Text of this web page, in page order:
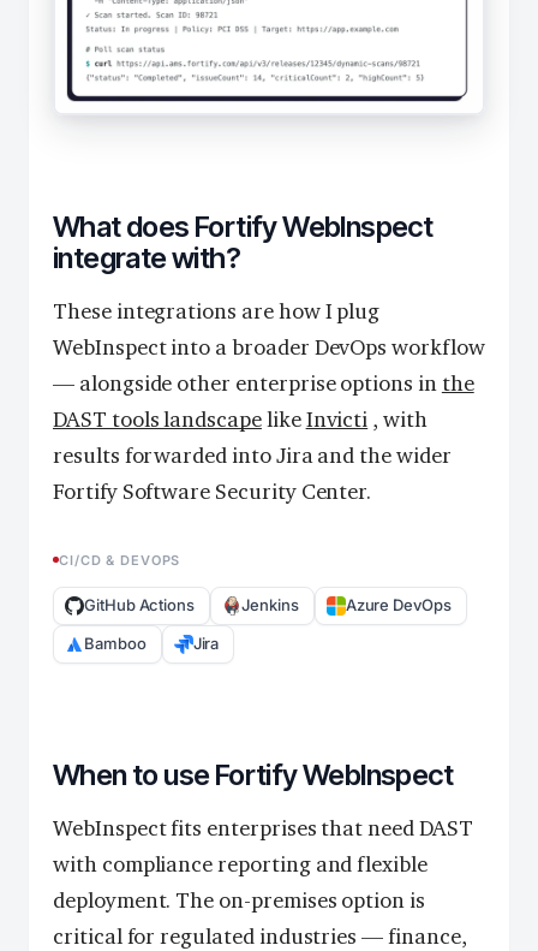
What does Fortify WebInspect
integrate with?
These integrations are how I plug
WebInspect into a broader DevOps workflow
— alongside other enterprise options in the
DAST tools landscapelikeInvicti , with
results forwarded into Jira and the wider
Fortify Software Security Center.
CI/CD & DEVOPS
GitHub Actions Jenkins
Azure DevOps
Bamboo
Jira
When to use Fortify WebInspect
WebInspect fits enterprises that need DAST
with compliance reporting and flexible
deployment. The on-premises option is
critical for regulated industries — finance,